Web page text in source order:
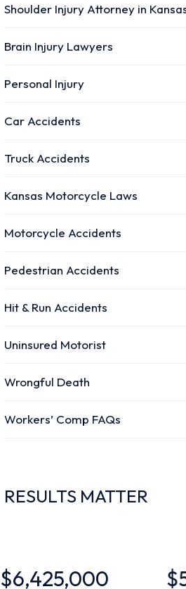
Shoulder Injury Attorney in
Brain Injury Lawyers
Personal Injury
Car Accidents
Truck Accidents
Kansas Motorcycle Laws
Motorcycle Accidents
Pedestrian Accidents
Hit & Run Accidents
Uninsured Motorist
Wrongful Death
Workers’ Comp FAQs
RESULTS MATTER